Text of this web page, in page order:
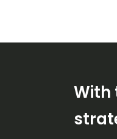
With